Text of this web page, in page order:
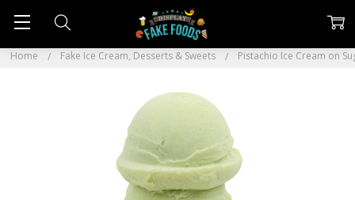
Home Fake Ice Cream, Desserts & Sweets Pistachio Ice Cream on